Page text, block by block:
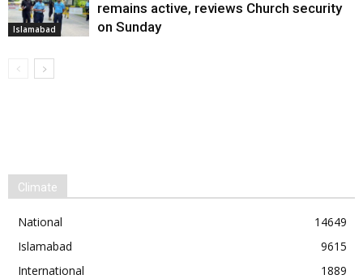
Islamabad
remains active, reviews Church security
on Sunday
Climate
National
14649
Islamabad
9615
International
1889